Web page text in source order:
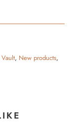
, New products,